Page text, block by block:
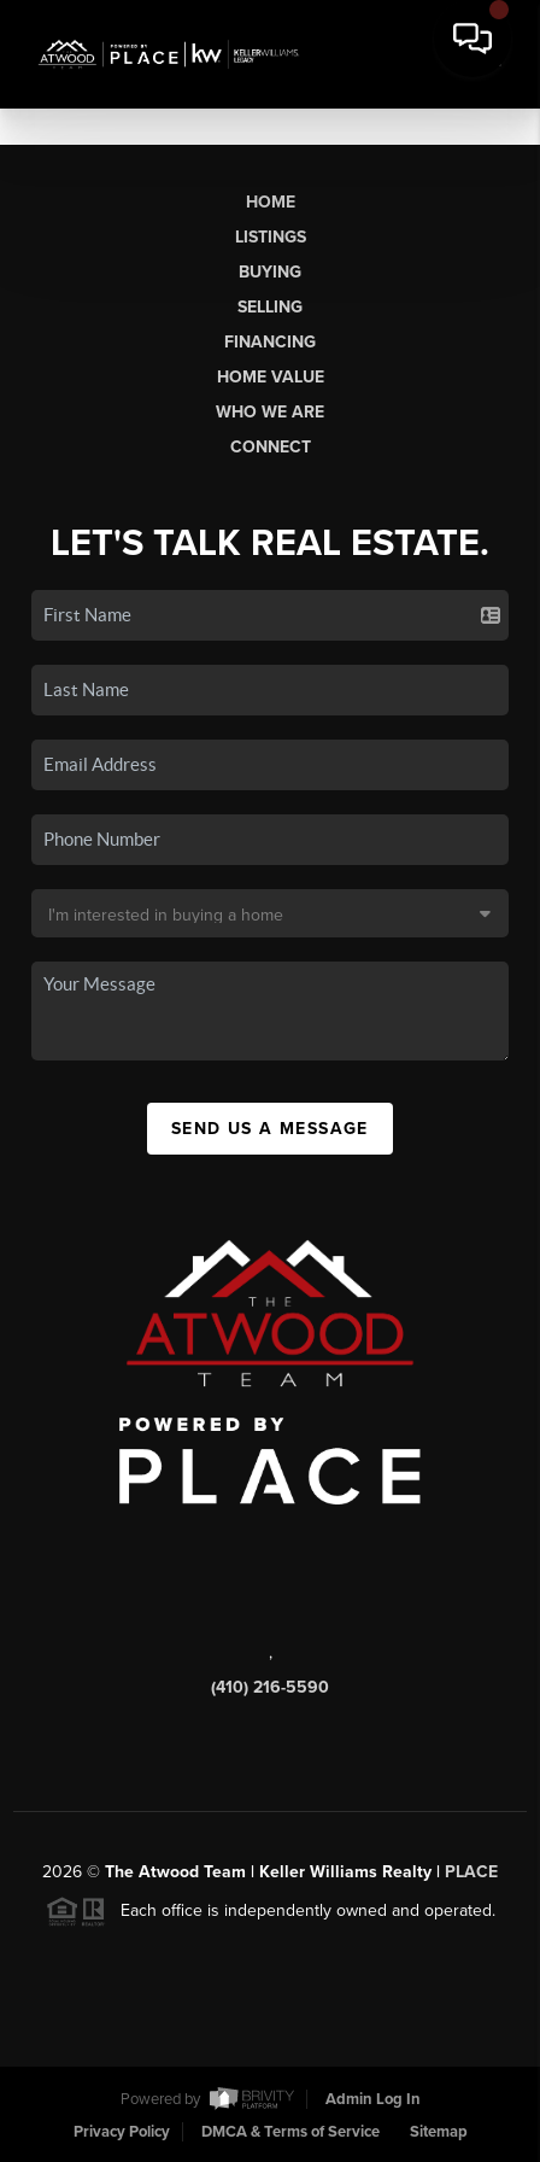
HOME
LISTINGS
BUYING
SELLING
FINANCING
HOME VALUE
WHO WE ARE
CONNECT
LET'S TALK REAL ESTATE.
SEND US A MESSAGE
,
(410) 216-5590
2026 © The Atwood Team | Keller Williams Realty | PLACE
Each office is independently owned and operated.
Powered by
Admin Log In
Privacy Policy
DMCA & Terms of Service Sitemap